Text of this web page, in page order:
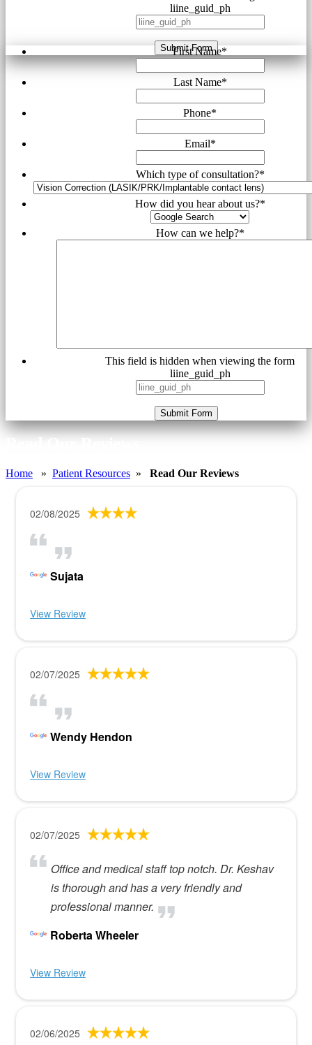
liine_guid_ph
Submit Form
First Name*
Last Name*
Phone*
Email*
Which type of consultation?*
How did you hear about us?*
How can we help?*
This field is hidden when viewing the form
liine_guid_ph
Submit Form
Home » Patient Resources » Read Our Reviews
02/08/2025
Sujata
View Review
02/07/2025
Wendy Hendon
View Review
02/07/2025
Office and medical staff top notch. Dr. Keshav
is thorough and has a very friendly and
professional manner.
Roberta Wheeler
View Review
02/06/2025